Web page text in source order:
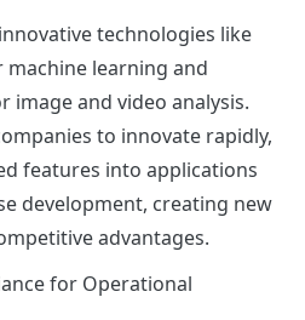
technologies like
machine learning and
image and video analysis.
to innovate rapidly,
features into applications
development, creating new
advantages.
for Operational